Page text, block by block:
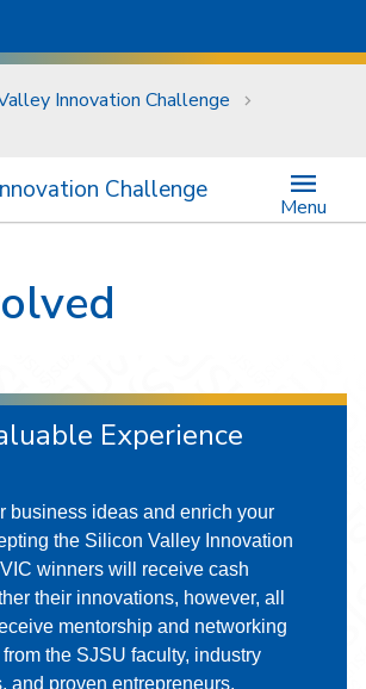
Innovation Challenge
Challenge
Menu
Experience
business ideas and enrich your
the Silicon Valley Innovation
winners will receive cash
their innovations, however, all
mentorship and networking
the SJSU faculty, industry
and proven entrepreneurs.